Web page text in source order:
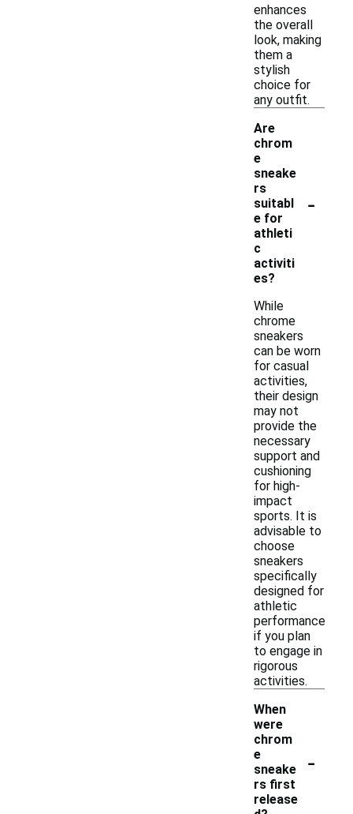
enhances
the overall
look, making
them a
stylish
choice for
any outfit.
Are
chrom
e
sneake
rs
suitabl
e for
athleti
c
activiti
es?
-
While
chrome
sneakers
can be worn
for casual
activities,
their design
may not
provide the
necessary
support and
cushioning
for high-
impact
sports. It is
advisable to
choose
sneakers
specifically
designed for
athletic
performance
if you plan
to engage in
rigorous
activities.
When
were
chrom
e
sneake
rs first
release
-